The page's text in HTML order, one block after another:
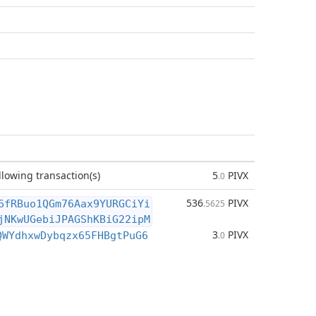
transaction(s) 5.0 PIVX
536.5625 PIVX
3.0 PIVX